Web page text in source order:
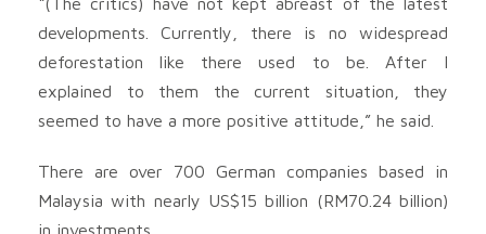
developments. Currently, there is no widespread
deforestation like there used to be. After I
explained to them the current situation, they
seemed to have a more positive attitude,” he said.
There are over 700 German companies based in
Malaysia with nearly US$15 billion (RM70.24 billion)
in investments.